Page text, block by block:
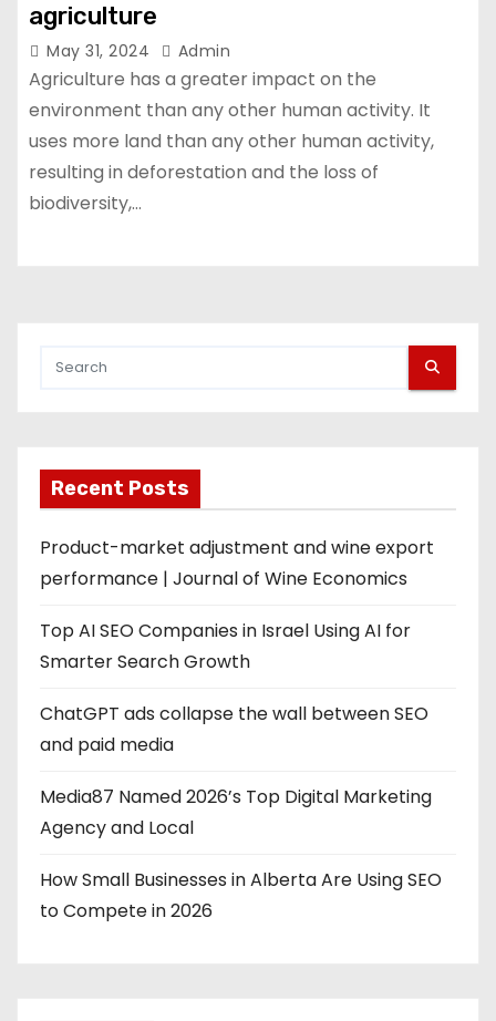
agriculture
May 31, 2024 Admin
Agriculture has a greater impact on the
environment than any other human activity. It
uses more land than any other human activity,
resulting in deforestation and the loss of
biodiversity,…
Recent Posts
Product-market adjustment and wine export
performance | Journal of Wine Economics
Top AI SEO Companies in Israel Using AI for
Smarter Search Growth
ChatGPT ads collapse the wall between SEO
and paid media
Media87 Named 2026’s Top Digital Marketing
Agency and Local
How Small Businesses in Alberta Are Using SEO
to Compete in 2026